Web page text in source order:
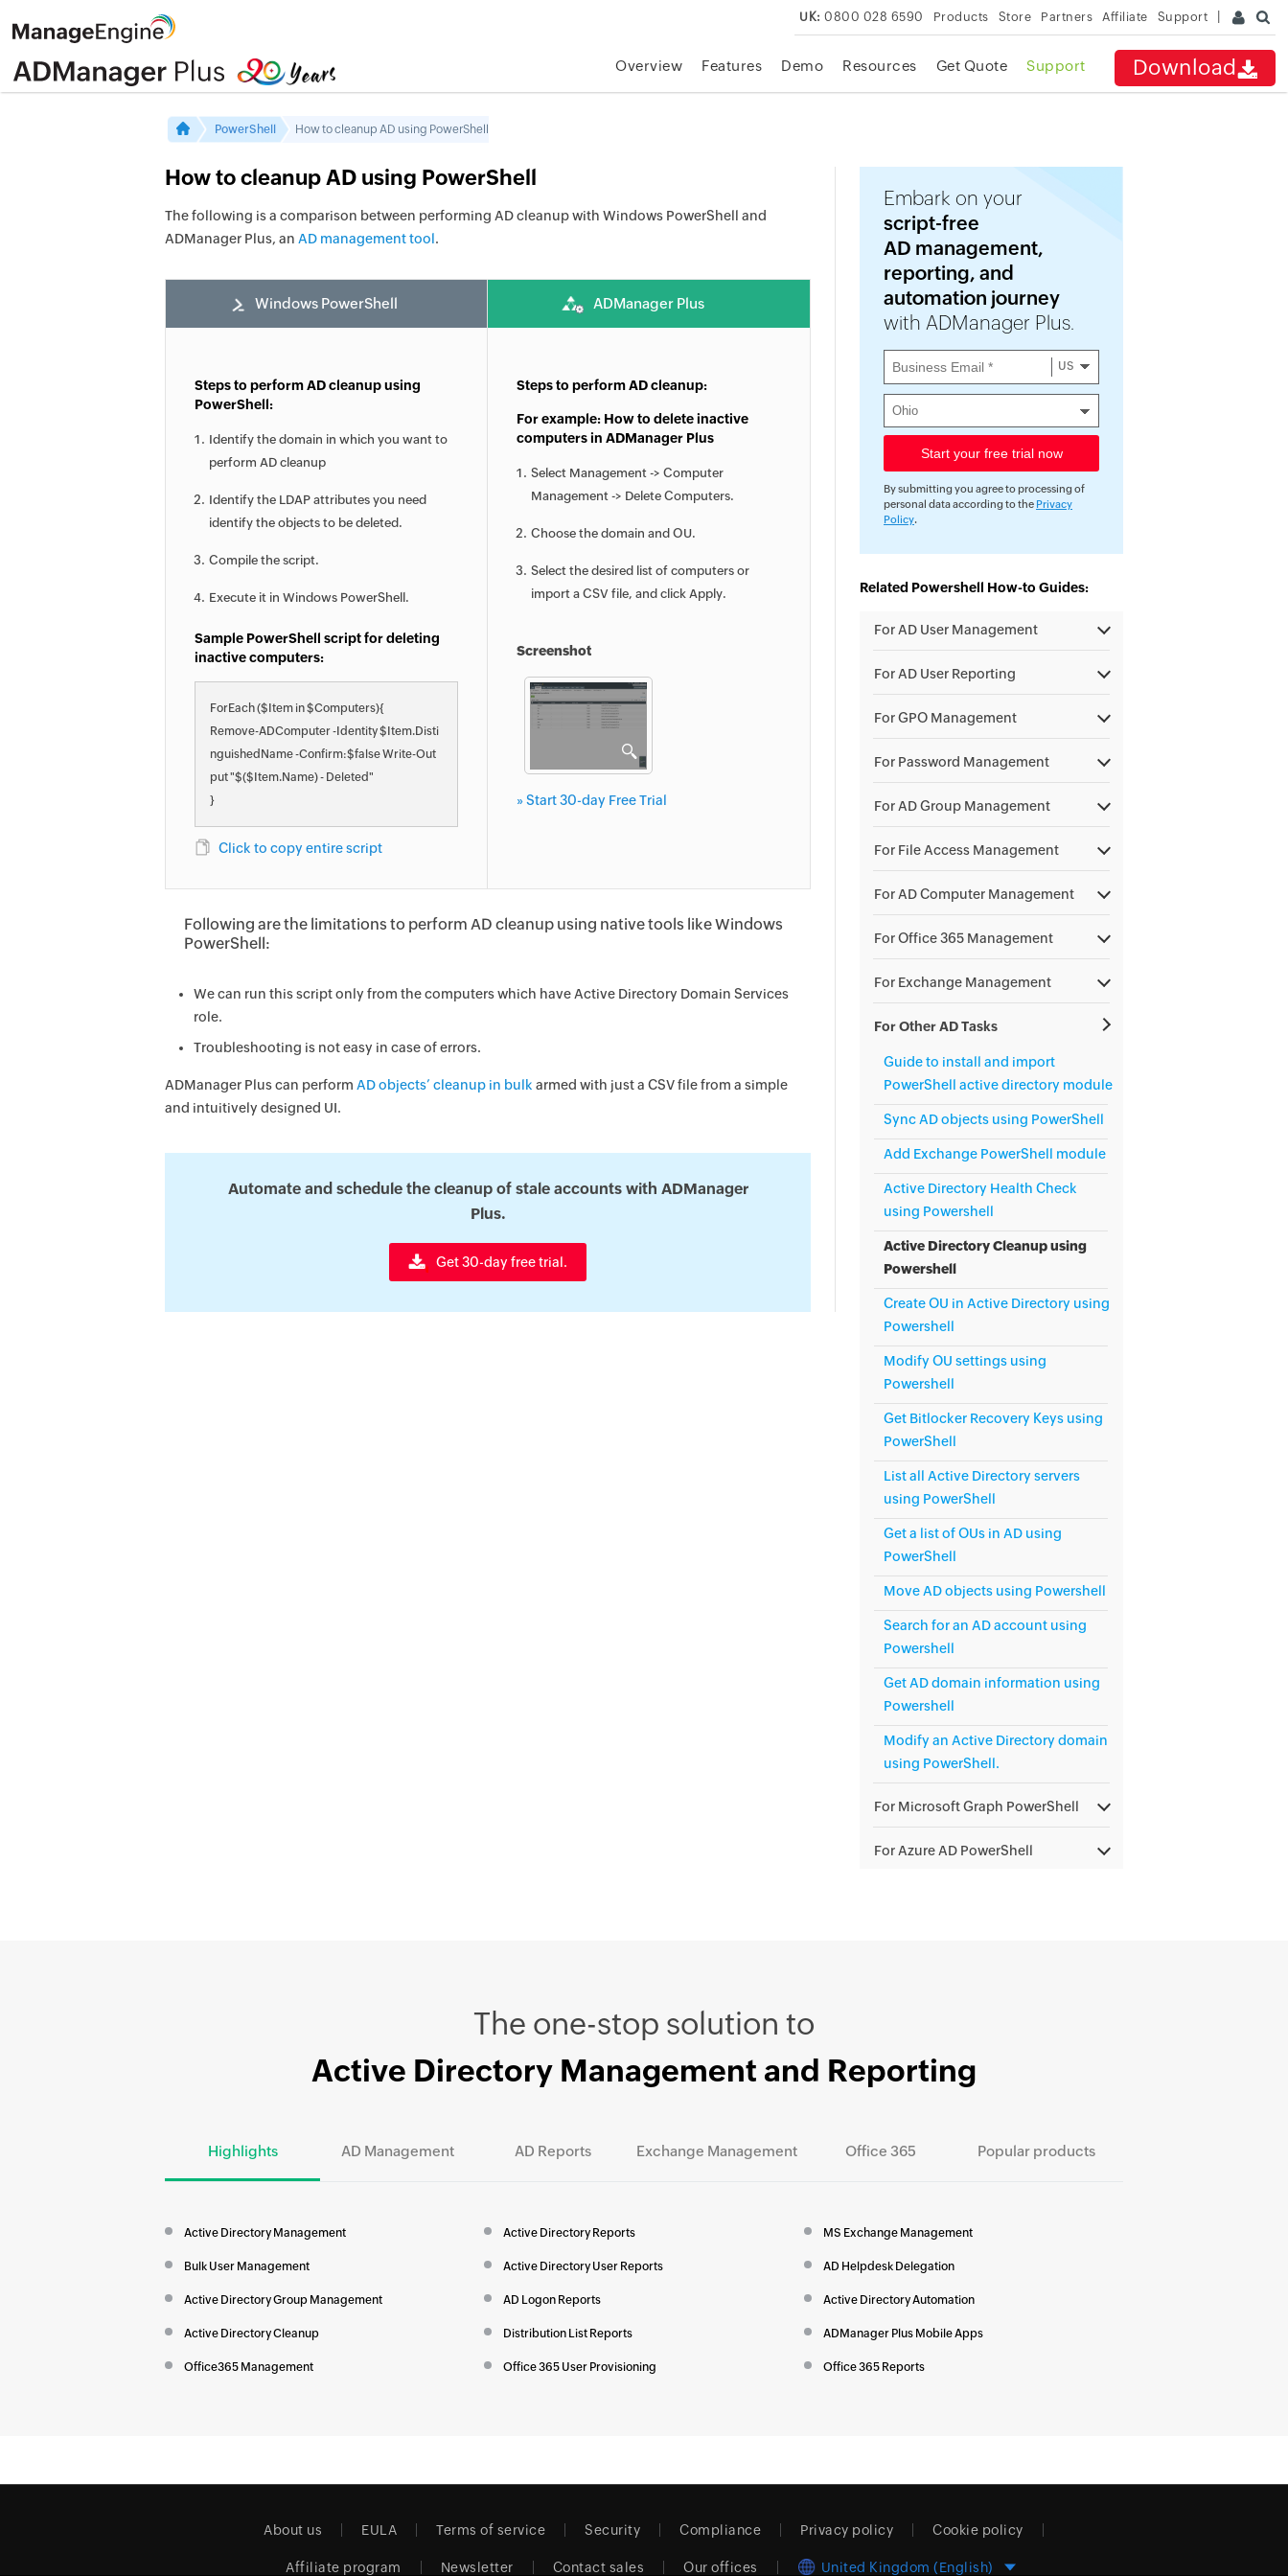
UK:0800 028 6590 Products Store Partners Affiliate Support
Download
Overview Features Demo Resources Get Quote Support
PowerShell How to cleanup AD using PowerShell
How to cleanup AD using PowerShell
The following is a comparison between performing AD cleanup with Windows PowerShell and
ADManager Plus, an AD management tool.
Windows PowerShell
Steps to perform AD cleanup using
PowerShell:
Identify the domain in which you want to
perform AD cleanup
Identify the LDAP attributes you need
identify the objects to be deleted.
Compile the script.
Execute it in Windows PowerShell.
Sample PowerShell script for deleting
inactive computers:
ForEach ($Item in $Computers){
Remove-ADComputer -Identity $Item.Disti
nguishedName -Confirm:$false Write-Out
put "$($Item.Name) - Deleted"
}
Click to copy entire script
ADManager Plus
Steps to perform AD cleanup:
For example: How to delete inactive
computers in ADManager Plus
Select Management -> Computer
Management -> Delete Computers.
Choose the domain and OU.
Select the desired list of computers or
import a CSV file, and click Apply.
Screenshot
» Start 30-day Free Trial
Following are the limitations to perform AD cleanup using native tools like Windows
PowerShell:
We can run this script only from the computers which have Active Directory Domain Services
role.
Troubleshooting is not easy in case of errors.
ADManager Plus can perform AD objects’ cleanup in bulk armed with just a CSV file from a simple
and intuitively designed UI.
Automate and schedule the cleanup of stale accounts with ADManager
Plus.
Get 30-day free trial.
Embark on your
script-free
AD management,
reporting, and
automation journey
with ADManager Plus.
US
By submitting you agree to processing of
personal data according to the Privacy
Policy.
Related Powershell How-to Guides:
For AD User Management
For AD User Reporting
For GPO Management
For Password Management
For AD Group Management
For File Access Management
For AD Computer Management
For Office 365 Management
For Exchange Management
For Other AD Tasks
Guide to install and import
PowerShell active directory module
Sync AD objects using PowerShell
Add Exchange PowerShell module
Active Directory Health Check
using Powershell
Active Directory Cleanup using
Powershell
Create OU in Active Directory using
Powershell
Modify OU settings using
Powershell
Get Bitlocker Recovery Keys using
PowerShell
List all Active Directory servers
using PowerShell
Get a list of OUs in AD using
PowerShell
Move AD objects using Powershell
Search for an AD account using
Powershell
Get AD domain information using
Powershell
Modify an Active Directory domain
using PowerShell.
For Microsoft Graph PowerShell
For Azure AD PowerShell
The one-stop solution to
Active Directory Management and Reporting
Highlights AD Management AD Reports Exchange Management Office 365 Popular products
Active Directory Management Active Directory Reports MS Exchange Management
Bulk User Management Active Directory User Reports AD Helpdesk Delegation
Active Directory Group Management AD Logon Reports Active Directory Automation
Active Directory Cleanup Distribution List Reports ADManager Plus Mobile Apps
Office365 Management Office 365 User Provisioning Office 365 Reports
About us EULA Terms of service Security Compliance Privacy policy Cookie policy
Affiliate program Newsletter Contact sales Our offices United Kingdom (English)